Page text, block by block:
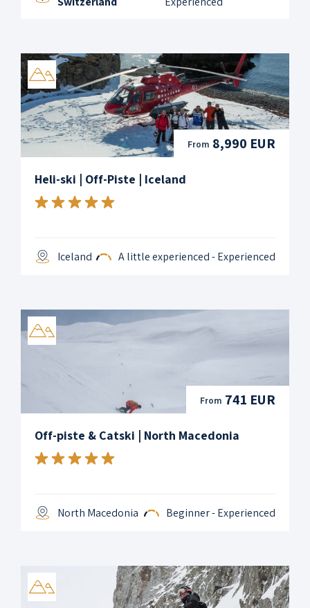
From 8,990 EUR
Heli-ski | Off-Piste | Iceland
Iceland A little experienced - Experienced
From 741 EUR
Off-piste & Catski | North Macedonia
North Macedonia Beginner - Experienced